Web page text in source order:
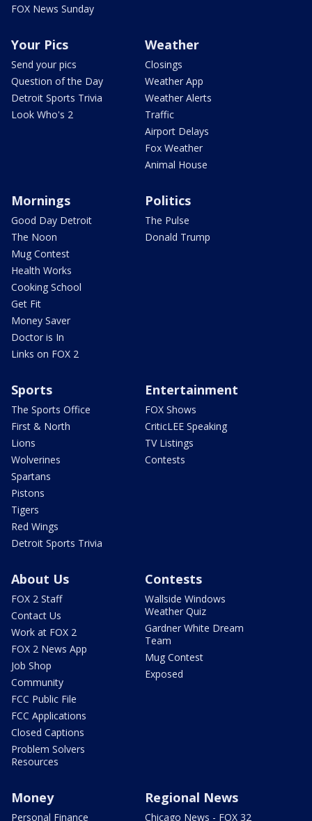
FOX News Sunday
Your Pics
Send your pics
Question of the Day
Detroit Sports Trivia
Look Who's 2
Weather
Closings
Weather App
Weather Alerts
Traffic
Airport Delays
Fox Weather
Animal House
Mornings
Good Day Detroit
The Noon
Mug Contest
Health Works
Cooking School
Get Fit
Money Saver
Doctor is In
Links on FOX 2
Politics
The Pulse
Donald Trump
Sports
The Sports Office
First & North
Lions
Wolverines
Spartans
Pistons
Tigers
Red Wings
Detroit Sports Trivia
Entertainment
FOX Shows
CriticLEE Speaking
TV Listings
Contests
About Us
FOX 2 Staff
Contact Us
Work at FOX 2
FOX 2 News App
Job Shop
Community
FCC Public File
FCC Applications
Closed Captions
Problem Solvers
Resources
Contests
Wallside Windows
Weather Quiz
Gardner White Dream
Team
Mug Contest
Exposed
Money
Personal Finance
Regional News
Chicago News - FOX 32